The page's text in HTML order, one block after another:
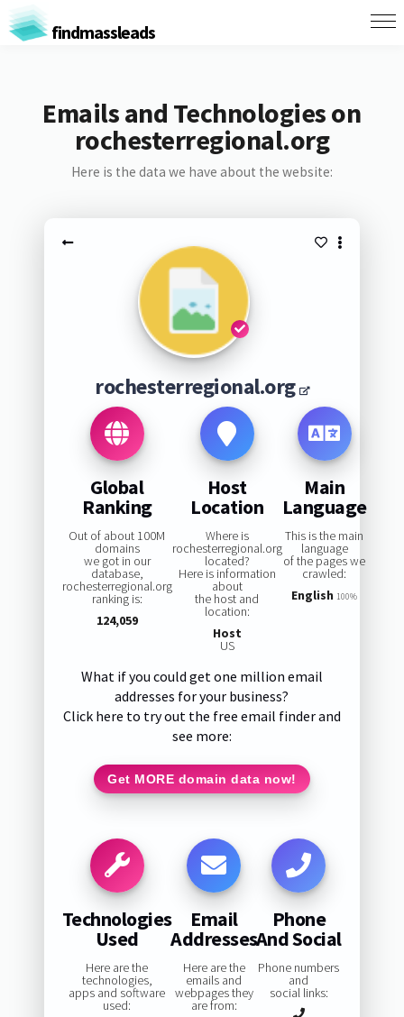
findmassleads
Emails and Technologies on
rochesterregional.org
Here is the data we have about the website:
rochesterregional.org
Global
Ranking
Out of about 100M
domains
we got in our
database,
rochesterregional.org
ranking is:
124,059
Host
Location
Where is
rochesterregional.org
located?
Here is information
about
the host and
location:
Host
US
Main
Language
This is the main
language
of the pages we
crawled:
English 100%
What if you could get one million email
addresses for your business?
Click here to try out the free email finder and
see more:
Get MORE domain data now!
Technologies
Used
Here are the
technologies,
apps and software
used:
Email
Addresses
Here are the
emails and
webpages they
are from:
Phone
And Social
Phone numbers
and
social links: